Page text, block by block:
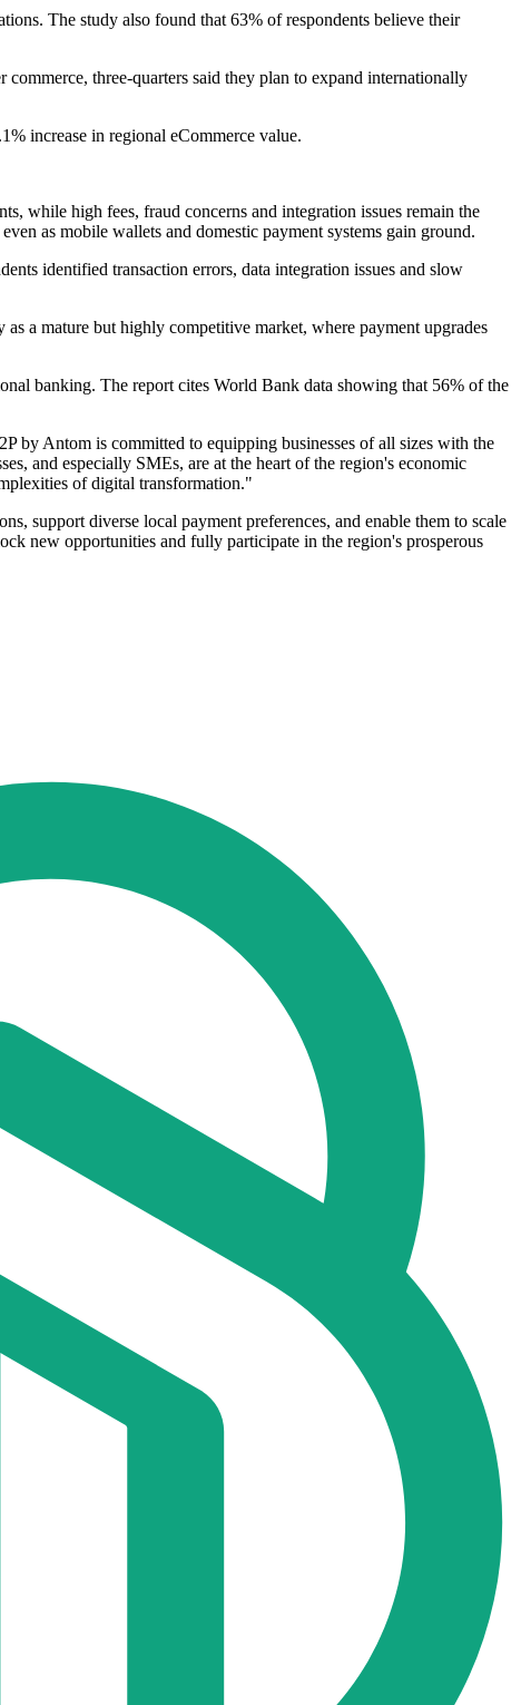
The study also found that 63% of respondents believe their
three-quarters said they plan to expand internationally
increase in regional eCommerce value.
while high fees, fraud concerns and integration issues remain the
as mobile wallets and domestic payment systems gain ground.
identified transaction errors, data integration issues and slow
a mature but highly competitive market, where payment upgrades
banking. The report cites World Bank data showing that 56% of the
by Antom is committed to equipping businesses of all sizes with the
and especially SMEs, are at the heart of the region's economic
of digital transformation."
support diverse local payment preferences, and enable them to scale
new opportunities and fully participate in the region's prosperous